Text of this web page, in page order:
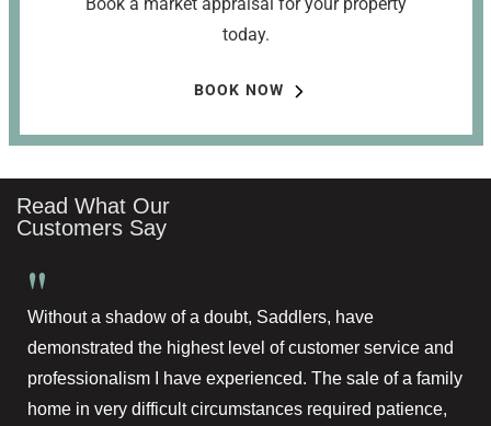
today.
BOOK NOW
Read What Our
Customers Say
"
Without a shadow of a doubt, Saddlers, have
demonstrated the highest level of customer service and
professionalism I have experienced. The sale of a family
home in very difficult circumstances required patience,